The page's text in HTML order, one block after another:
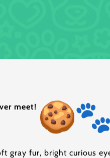
meet!
gray fur, bright curious